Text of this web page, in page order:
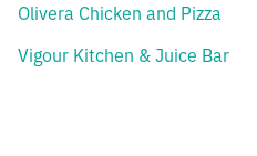
Olivera Chicken and Pizza
Vigour Kitchen & Juice Bar